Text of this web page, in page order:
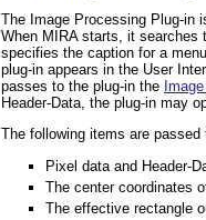
The Image Processing Plug-in
When MIRA starts, it searches
specifies the caption for a
plug-in appears in the User
passes to the plug-in the
Header-Data, the plug-in may
The following items are
Pixel data and Header-
The center coordinates
The effective rectangle